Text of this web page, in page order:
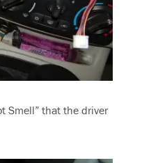
Smell” that the driver